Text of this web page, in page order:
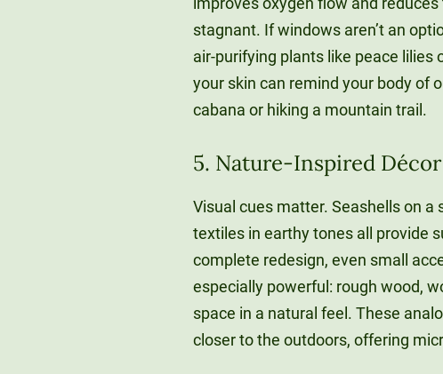
stagnant. If windows aren’t an
air-purifying plants like peace lilies
your skin can remind your body of
cabana or hiking a mountain trail.
5. Nature-Inspired Décor
Visual cues matter. Seashells on
textiles in earthy tones all provide
complete redesign, even small
especially powerful: rough wood,
space in a natural feel. These
closer to the outdoors, offering